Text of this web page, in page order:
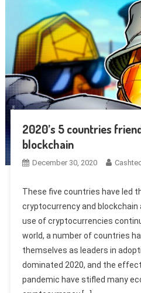
2020’s 5 countries
blockchain
December 30, 2020
These five countries have led
cryptocurrency and blockchain
use of cryptocurrencies
world, a number of countries
themselves as leaders in
dominated 2020, and the
pandemic have stifled many